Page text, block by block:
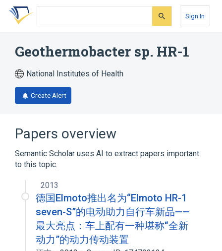
Skip
search
Skip
Skip
account
Sign In
Geothermobacter sp. HR-1
National Institutes of Health
Create Alert
Papers overview
Semantic Scholar uses AI to extract papers important
to this topic.
2013
德国Elmoto推出名为“Elmoto HR-1
seven-S”的电动助力自行车新品——
最大亮点：车上配有一种堪称“全新
动力”的动力传动装置